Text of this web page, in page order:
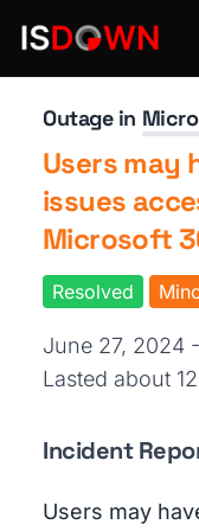
Productivity Tools
Outage in
Users may
issues
Microsoft
Resolved
June 27, 2024
Lasted about
Incident
Users may